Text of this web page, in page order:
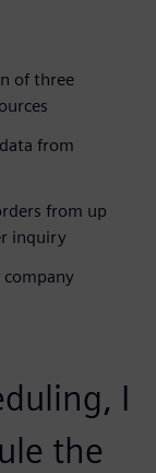
of three
from
from up
inquiry
I
the